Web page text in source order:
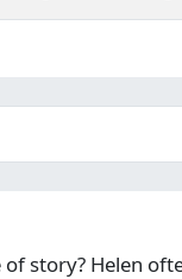
story? Helen